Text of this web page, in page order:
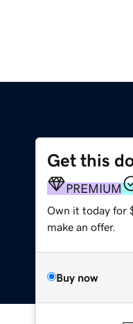
Get this
PREMIUM
Own it today for
make an offer.
Buy now